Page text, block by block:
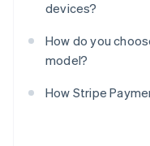
devices?
How do you
model?
How Stripe